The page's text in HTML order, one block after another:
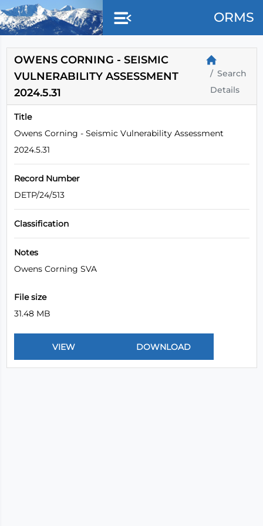
ORMS
OWENS CORNING - SEISMIC
VULNERABILITY ASSESSMENT
2024.5.31
Search
Details
Title
Owens Corning - Seismic Vulnerability Assessment
2024.5.31
Record Number
DETP/24/513
Classification
Notes
Owens Corning SVA
File size
31.48 MB